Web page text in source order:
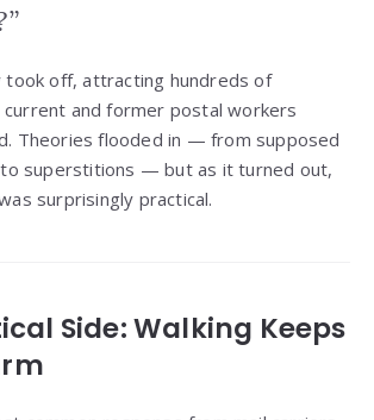
took off, attracting hundreds of
and former postal workers
Theories flooded in — from supposed
superstitions — but as it turned out,
surprisingly practical.
Side: Walking Keeps